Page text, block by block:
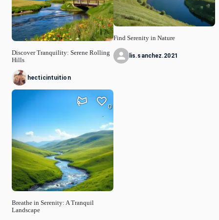
Discover Tranquility: Serene Rolling
Hills
hecticintuition
Breathe in Serenity: A Tranquil
Landscape
0
Find Serenity in Nature
lis.sanchez.2021